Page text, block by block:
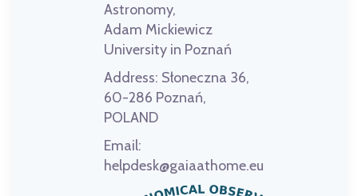
Astronomy,
Adam Mickiewicz
University in Poznań
Address: Słoneczna 36,
60-286 Poznań,
POLAND
Email:
helpdesk@gaiaathome.eu